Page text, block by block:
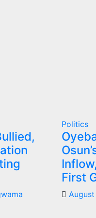
Politics
First